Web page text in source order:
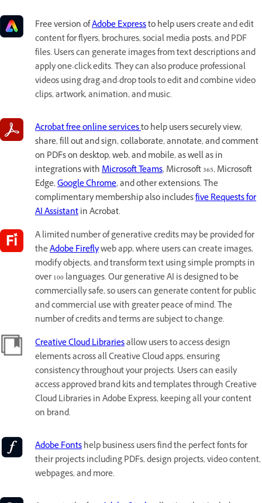
Free version ofAdobe Expressto help userscreate and edit
content for flyers, brochures, social media posts, and PDF
files. Users can generate images from text descriptions and
apply one-click edits. They can also produce professional
videos using drag-and-drop tools to edit and combine video
clips, artwork, animation, and music.
Acrobat free online servicesto help users securely view,
share, fill out and sign, collaborate, annotate, and comment
on PDFs on desktop, web, and mobile, as well as in
integrations withMicrosoft Teams, Microsoft 365, Microsoft
Edge,Google Chrome, and other extensions. The
complimentary membership also includesfive Requests for
AI Assistantin Acrobat.
A limited number of generative credits may be provided for
theAdobe Fireflyweb app, where users can create images,
modify objects, and transform text using simple prompts in
over 100 languages. Our generative AI is designed to be
commercially safe, so users can generate content for public
and commercial use with greater peace of mind. The
number of credits and terms are subject to change.
Creative Cloud Librariesallow users to access design
elements across all Creative Cloud apps, ensuring
consistency throughout your projects. Users can easily
access approved brand kits and templates through Creative
Cloud Libraries in Adobe Express, keeping all your content
on brand.
Adobe Fontshelp business users find the perfect fonts for
their projects including PDFs, design projects, video content,
webpages, and more.